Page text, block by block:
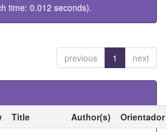
time: 0.012 seconds).
previous 1 next
Title Author(s)
Orientador